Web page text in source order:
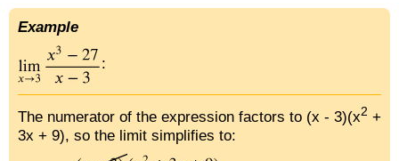
Example
:
The numerator of the expression factors to (x - 3)(x2 +
3x + 9), so the limit simplifies to: